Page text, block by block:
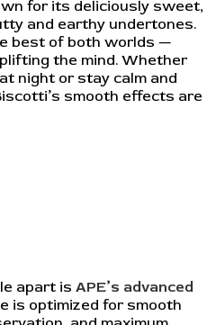
for its deliciously sweet,
and earthy undertones.
best of both worlds —
the mind. Whether
night or stay calm and
smooth effects are
apart is APE’s advanced
is optimized for smooth